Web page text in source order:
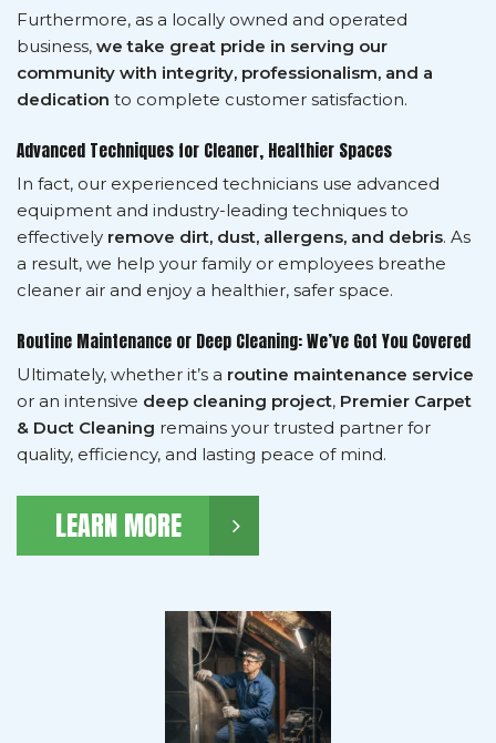
Furthermore, as a locally owned and operated
business, we take great pride in serving our
community with integrity, professionalism, and a
dedication to complete customer satisfaction.
Advanced Techniques for Cleaner, Healthier Spaces
In fact, our experienced technicians use advanced
equipment and industry-leading techniques to
effectively remove dirt, dust, allergens, and debris. As
a result, we help your family or employees breathe
cleaner air and enjoy a healthier, safer space.
Routine Maintenance or Deep Cleaning: We’ve Got You Covered
Ultimately, whether it’s a routine maintenance service
or an intensive deep cleaning project, Premier Carpet
& Duct Cleaning remains your trusted partner for
quality, efficiency, and lasting peace of mind.
LEARN MORE